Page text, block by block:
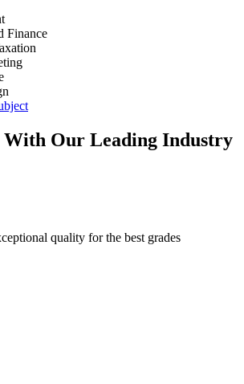
Finance
With Our Leading Industry
quality for the best grades